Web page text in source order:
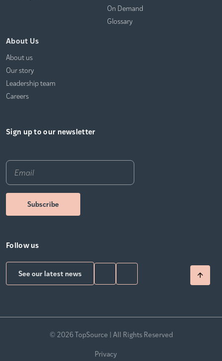
On Demand
Glossary
About Us
About us
Our story
Leadership team
Careers
Sign up to our newsletter
Follow us
See our latest news
© 2026 TopSource | All Rights Reserved
Privacy